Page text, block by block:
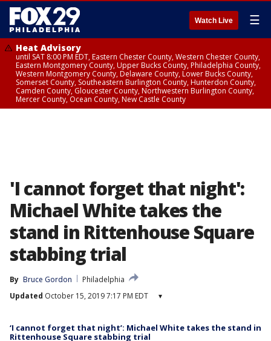
Watch Live ☰
Heat Advisory
until SAT 8:00 PM EDT, Eastern Chester County, Western Chester County,
Eastern Montgomery County, Upper Bucks County, Philadelphia County,
Western Montgomery County, Delaware County, Lower Bucks County,
Somerset County, Southeastern Burlington County, Hunterdon County,
Camden County, Gloucester County, Northwestern Burlington County,
Mercer County, Ocean County, New Castle County
'I cannot forget that night':
Michael White takes the
stand in Rittenhouse Square
stabbing trial
By Bruce Gordon
Philadelphia
Updated October 15, 2019 7:17 PM EDT ▾
‘I cannot forget that night’: Michael White takes the stand in
Rittenhouse Square stabbing trial